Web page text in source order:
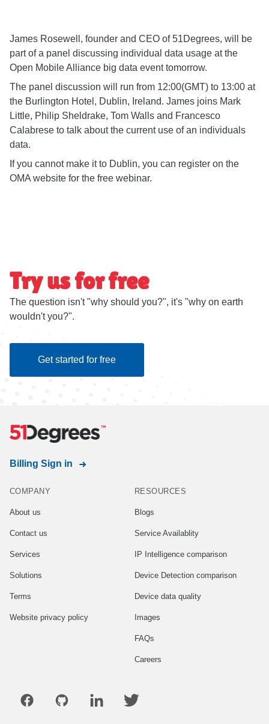
James Rosewell, founder and CEO of 51Degrees, will be
part of a panel discussing individual data usage at the
Open Mobile Alliance big data event tomorrow.
The panel discussion will run from 12:00(GMT) to 13:00 at
the Burlington Hotel, Dublin, Ireland. James joins Mark
Little, Philip Sheldrake, Tom Walls and Francesco
Calabrese to talk about the current use of an individuals
data.
If you cannot make it to Dublin, you can register on the
OMA website for the free webinar.
Try us for free
The question isn't "why should you?", it's "why on earth
wouldn't you?".
Get started for free
Billing Sign in
COMPANY
About us
Contact us
Services
Solutions
Terms
Website privacy policy
RESOURCES
Blogs
Service Availablity
IP Intelligence comparison
Device Detection comparison
Device data quality
Images
FAQs
Careers